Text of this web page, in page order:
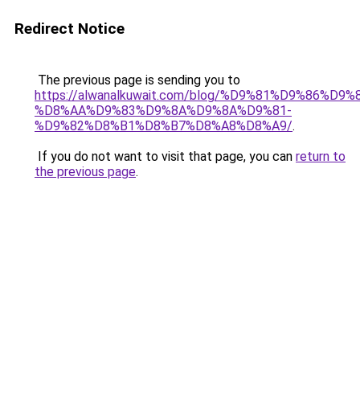
Redirect Notice
The previous page is sending you to
https://alwanalkuwait.com/blog/
%D8%AA%D9%83%D9%8A%D9%8A%D9%81-
%D9%82%D8%B1%D8%B7%D8%A8%D8%A9/.
If you do not want to visit that page, you can return to
the previous page.